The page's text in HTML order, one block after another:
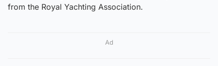
from the Royal Yachting Association.
Ad